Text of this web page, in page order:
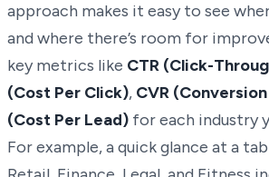
approach makes it easy to see
and where there’s room for
key metrics like CTR (Click-
(Cost Per Click), CVR
(Cost Per Lead) for each industry
For example, a quick glance at a